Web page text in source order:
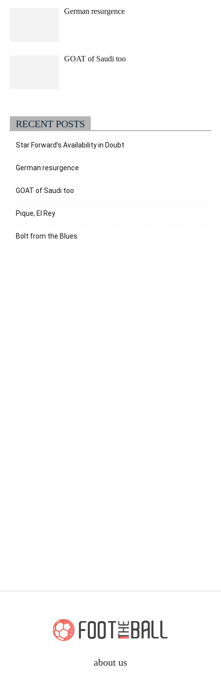
German resurgence
GOAT of Saudi too
RECENT POSTS
Star Forward’s Availability in Doubt
German resurgence
GOAT of Saudi too
Pique, El Rey
Bolt from the Blues
about us